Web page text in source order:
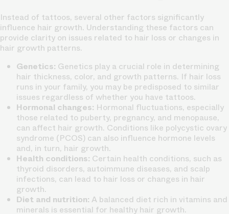
Instead of tattoos, several other factors significantly
influence hair growth. Understanding these factors can
provide clarity on issues related to hair loss or changes in
hair growth patterns.
Genetics: Genetics play a crucial role in determining
hair thickness, color, and growth patterns. If hair loss
runs in your family, you may be predisposed to similar
issues regardless of whether you have tattoos.
Hormonal changes: Hormonal fluctuations, especially
those related to puberty, pregnancy, and menopause,
can affect hair growth. Conditions like polycystic ovary
syndrome (PCOS) can also influence hormone levels
and, in turn, hair growth.
Health conditions: Certain health conditions, such as
thyroid disorders, autoimmune diseases, and scalp
infections, can lead to hair loss or changes in hair
growth.
Diet and nutrition: A balanced diet rich in vitamins and
minerals is essential for healthy hair growth.